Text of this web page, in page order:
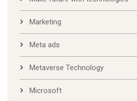
Marketing
Meta ads
Metaverse Technology
Microsoft